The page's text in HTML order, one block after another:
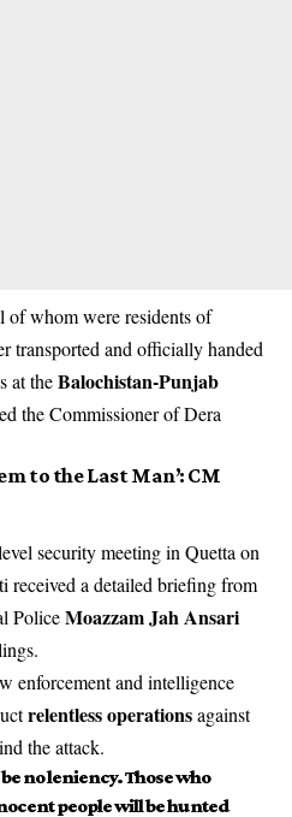
of whom were residents of
transported and officially handed
at theBalochistan-Punjab
the Commissioner of Dera
to the Last Man’: CM
security meeting in Quetta on
received a detailed briefing from
PoliceMoazzam Jah Ansari
enforcement and intelligence
relentless operationsagainst
the attack.
no leniency. Those who
people will be hunted